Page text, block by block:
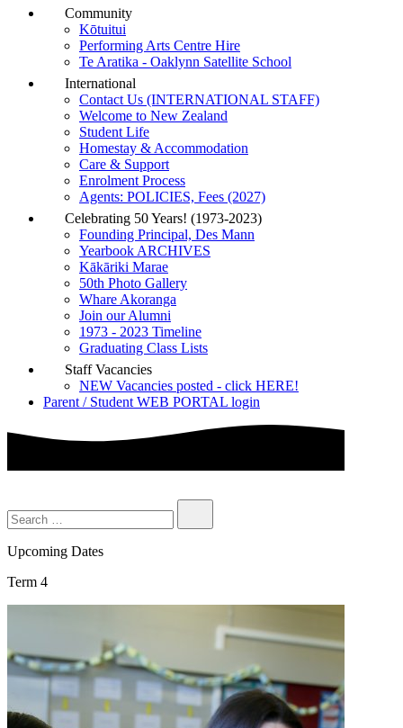
Community
Kōtuitui
Performing Arts Centre Hire
Te Aratika - Oaklynn Satellite School
International
Contact Us (INTERNATIONAL STAFF)
Welcome to New Zealand
Student Life
Homestay & Accommodation
Care & Support
Enrolment Process
Agents: POLICIES, Fees (2027)
Celebrating 50 Years! (1973-2023)
Founding Principal, Des Mann
Yearbook ARCHIVES
Kākāriki Marae
50th Photo Gallery
Whare Akoranga
Join our Alumni
1973 - 2023 Timeline
Graduating Class Lists
Staff Vacancies
NEW Vacancies posted - click HERE!
Parent / Student WEB PORTAL login
Upcoming Dates
Term 4